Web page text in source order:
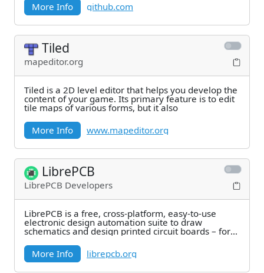
More Info
github.com
Tiled
mapeditor.org
Tiled is a 2D level editor that helps you develop the
content of your game. Its primary feature is to edit
tile maps of various forms, but it also
More Info
www.mapeditor.org
LibrePCB
LibrePCB Developers
LibrePCB is a free, cross-platform, easy-to-use
electronic design automation suite to draw
schematics and design printed circuit boards – for
More Info
librepcb.org